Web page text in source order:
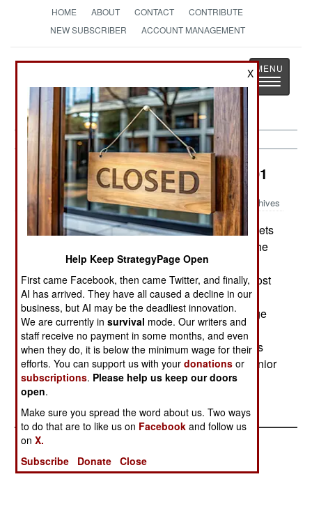
HOME ABOUT CONTACT
CONTRIBUTE
NEW SUBSCRIBER
ACCOUNT MANAGEMENT
StrategyPage
The News as History
Toggle
Potential Hot Spots:January 2, 2001
Archives
Myanmar (Burma) has tripled the intake of cadets
at its military academy to 1,500 per year. While the
Army has doubled in size since 1988, and many
units are under strength, analysts believe that most
of the additional cadets will eventually serve as
military officers in civilian jobs. Myanmar's college
system has been shut down for a decade due to
political unrest and civilian industry has a serious
shortage of college-educated technicians and junior
managers.--Stephen V Cole
X
Help Keep StrategyPage Open
First came Facebook, then came Twitter, and finally,
AI has arrived. They have all caused a decline in our
business, but AI may be the deadliest innovation.
We are currently insurvival mode. Our writers and
staff receive no payment in some months, and even
when they do, it is below the minimum wage for their
efforts. You can support us with yourdonations or
subscriptions. Please help us keep our doors
open.
Make sure you spread the word about us. Two ways
to do that are to like us on Facebook and follow us
onX.
Subscribe
Donate Close